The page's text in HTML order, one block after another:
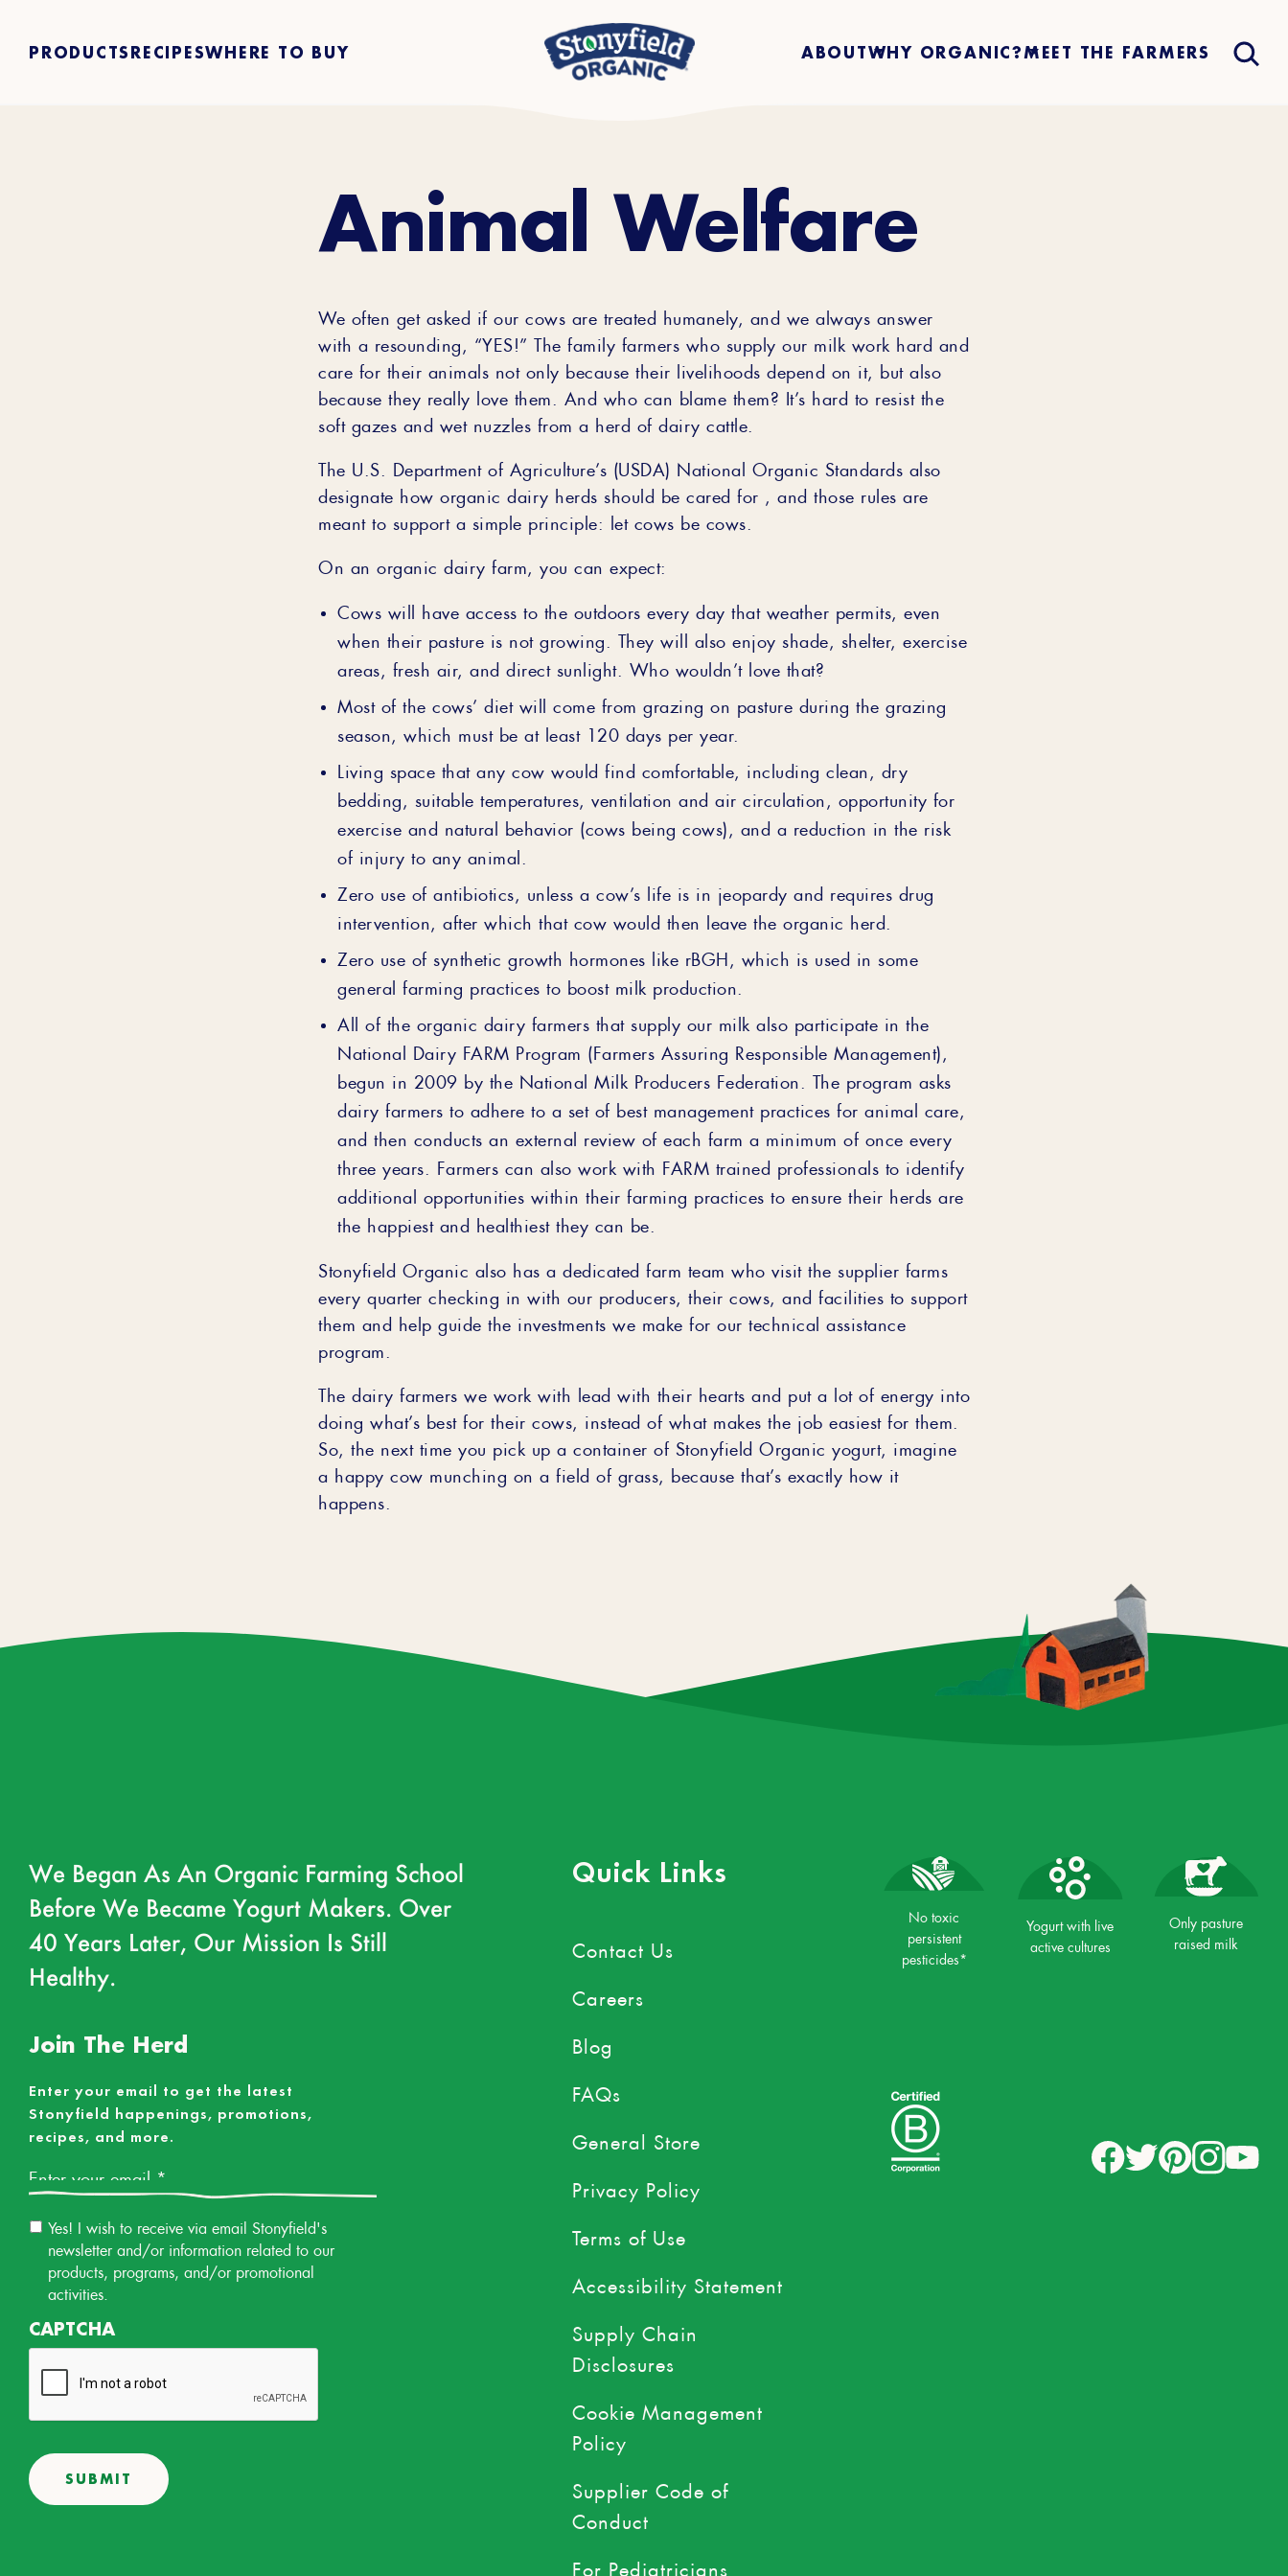
PRODUCTSRECIPESWHERE TO BUY ABOUTWHY ORGANIC?MEET THE FARMERS
Animal Welfare
We often get asked if our cows are treated humanely, and we always answer
with a resounding, “YES!” The family farmers who supply our milk work hard and
care for their animals not only because their livelihoods depend on it, but also
because they really love them. And who can blame them? It’s hard to resist the
soft gazes and wet nuzzles from a herd of dairy cattle.
The U.S. Department of Agriculture’s (USDA) National Organic Standards also
designate how organic dairy herds should be cared for , and those rules are
meant to support a simple principle: let cows be cows.
On an organic dairy farm, you can expect:
Cows will have access to the outdoors every day that weather permits, even
when their pasture is not growing. They will also enjoy shade, shelter, exercise
areas, fresh air, and direct sunlight. Who wouldn’t love that?
Most of the cows’ diet will come from grazing on pasture during the grazing
season, which must be at least 120 days per year.
Living space that any cow would find comfortable, including clean, dry
bedding, suitable temperatures, ventilation and air circulation, opportunity for
exercise and natural behavior (cows being cows), and a reduction in the risk
of injury to any animal.
Zero use of antibiotics, unless a cow’s life is in jeopardy and requires drug
intervention, after which that cow would then leave the organic herd.
Zero use of synthetic growth hormones like rBGH, which is used in some
general farming practices to boost milk production.
All of the organic dairy farmers that supply our milk also participate in the
National Dairy FARM Program (Farmers Assuring Responsible Management),
begun in 2009 by the National Milk Producers Federation. The program asks
dairy farmers to adhere to a set of best management practices for animal care,
and then conducts an external review of each farm a minimum of once every
three years. Farmers can also work with FARM trained professionals to identify
additional opportunities within their farming practices to ensure their herds are
the happiest and healthiest they can be.
Stonyfield Organic also has a dedicated farm team who visit the supplier farms
every quarter checking in with our producers, their cows, and facilities to support
them and help guide the investments we make for our technical assistance
The dairy farmers we work with lead with their hearts and put a lot of energy into
doing what’s best for their cows, instead of what makes the job easiest for them.
So, the next time you pick up a container of Stonyfield Organic yogurt, imagine
a happy cow munching on a field of grass, because that’s exactly how it
We Began As An Organic Farming School
Before We Became Yogurt Makers. Over
40 Years Later, Our Mission Is Still
Healthy.
Join The Herd
Enter your email to get the latest
Stonyfield happenings, promotions,
recipes, and more.
Email *
Email
Permission
Yes! I wish to receive via email Stonyfield's
newsletter and/or information related to our
products, programs, and/or promotional
activities.
CAPTCHA
Quick Links
Contact Us
Careers
Blog
FAQs
General Store
Privacy Policy
Terms of Use
Accessibility Statement
Supply Chain
Disclosures
Cookie Management
Policy
Supplier Code of
Conduct
For Pediatricians
No toxic
persistent
pesticides*
Yogurt with live
active cultures
Only pasture
raised milk